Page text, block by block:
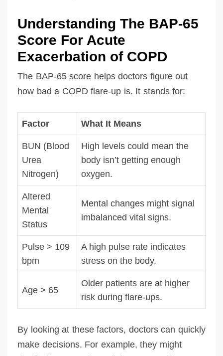
Understanding The BAP-65
Score For Acute
Exacerbation of COPD
The BAP-65 score helps doctors figure out
how bad a COPD flare-up is. It stands for:
Factor What It Means
BUN (Blood
Urea
Nitrogen)
High levels could mean the
body isn’t getting enough
oxygen.
Altered
Mental
Status
Mental changes might signal
imbalanced vital signs.
Pulse > 109
bpm
A high pulse rate indicates
stress on the body.
Age > 65
Older patients are at higher
risk during flare-ups.
By looking at these factors, doctors can quickly
make decisions. For example, they might